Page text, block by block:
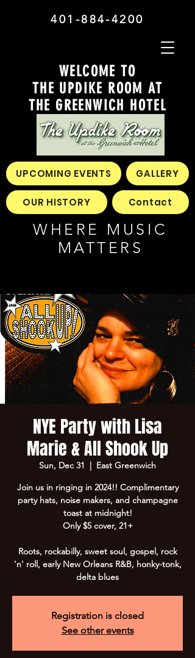
WELCOME TO
THE UPDIKE ROOM AT
THE GREENWICH HOTEL
WHERE MUSIC
MATTERS
401-884-4200
UPCOMING EVENTS GALLERY
OUR HISTORY Contact
NYE Party with Lisa
Marie & All Shook Up
Sun, Dec 31
  |
East Greenwich
Join us in ringing in 2024!! Complimentary
party hats, noise makers, and champagne
toast at midnight!
Only $5 cover, 21+
Roots, rockabilly, sweet soul, gospel, rock
'n' roll, early New Orleans R&B, honky-tonk,
Registration is closed
See other events